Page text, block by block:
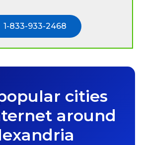
1-833-933-2468
cities
around